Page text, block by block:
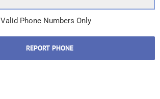
Valid Phone Numbers Only
REPORT PHONE